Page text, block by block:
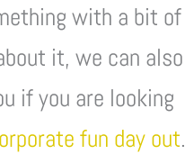
with a bit of
it, we can also
if you are looking
fun day out.